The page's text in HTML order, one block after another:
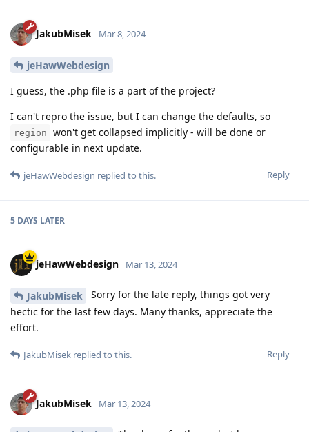
JakubMisek Mar 8, 2024
jeHawWebdesign
I guess, the .php file is a part of the project?
I can't repro the issue, but I can change the defaults, so
region
won't get collapsed implicitly - will be done or
configurable in next update.
Reply
jeHawWebdesign replied to this.
5 DAYS LATER
jeHawWebdesign Mar 13, 2024
JakubMisek
Sorry for the late reply, things got very
hectic for the last few days. Many thanks, appreciate the
effort.
Reply
JakubMisek replied to this.
JakubMisek Mar 13, 2024